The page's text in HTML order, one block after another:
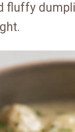
fluffy